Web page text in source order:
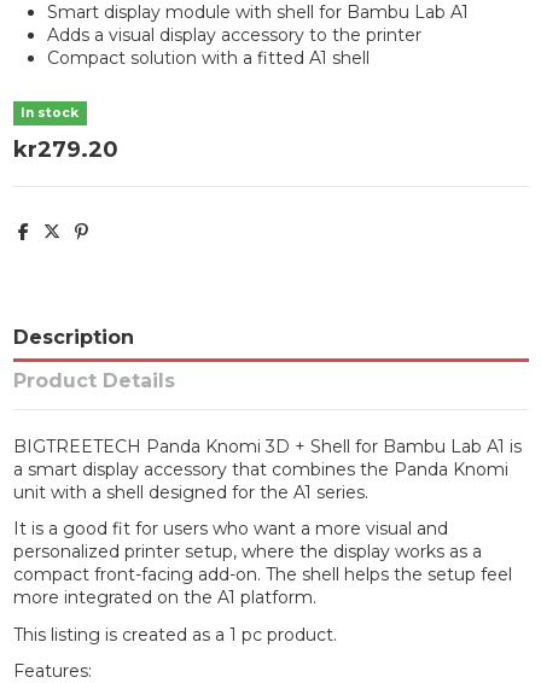
Smart display module with shell for Bambu Lab A1
Adds a visual display accessory to the printer
Compact solution with a fitted A1 shell
In stock
kr279.20
Description
Product Details
BIGTREETECH Panda Knomi 3D + Shell for Bambu Lab A1 is
a smart display accessory that combines the Panda Knomi
unit with a shell designed for the A1 series.
It is a good fit for users who want a more visual and
personalized printer setup, where the display works as a
compact front-facing add-on. The shell helps the setup feel
more integrated on the A1 platform.
This listing is created as a 1 pc product.
Features: